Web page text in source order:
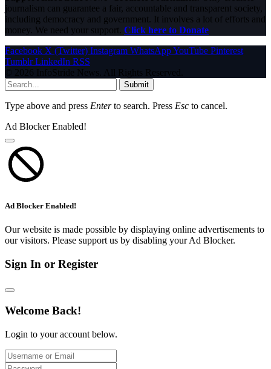
journalism can guarantee a fair, accountable and transparent society,
including democracy and government. It involves a lot of efforts and
money. We need your support. Click here to Donate
Facebook X (Twitter) Instagram WhatsAppYouTube Pinterest
Tumblr LinkedIn RSS
© 2026 InfoStride News. All Rights Reserved.
Submit
Type above and press Enterto search. Press Esc to cancel.
Ad Blocker Enabled!
Ad Blocker Enabled!
Our website is made possible by displaying online advertisements to
our visitors. Please support us by disabling your Ad Blocker.
Sign In or Register
Welcome Back!
Login to your account below.